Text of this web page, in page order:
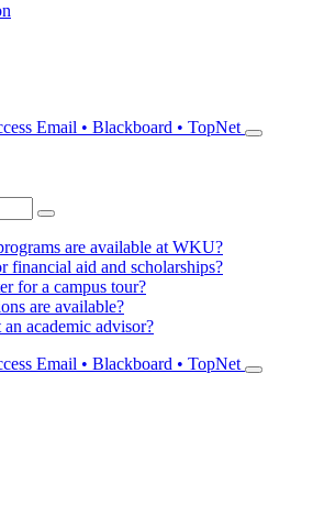
Email • Blackboard • TopNet
are available at WKU?
financial aid and scholarships?
for a campus tour?
are available?
academic advisor?
Email • Blackboard • TopNet